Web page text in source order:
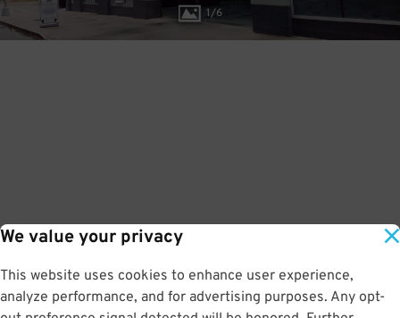
We value your privacy
This website uses cookies to enhance user experience,
analyze performance, and for advertising purposes. Any opt-
1/6